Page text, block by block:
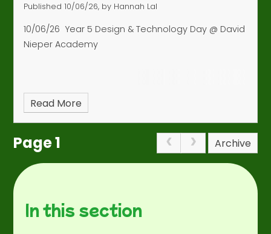
Published 10/06/26, by Hannah Lal
10/06/26 Year 5 Design & Technology Day @ David
Nieper Academy
Read More
Page 1 Archive
In this section